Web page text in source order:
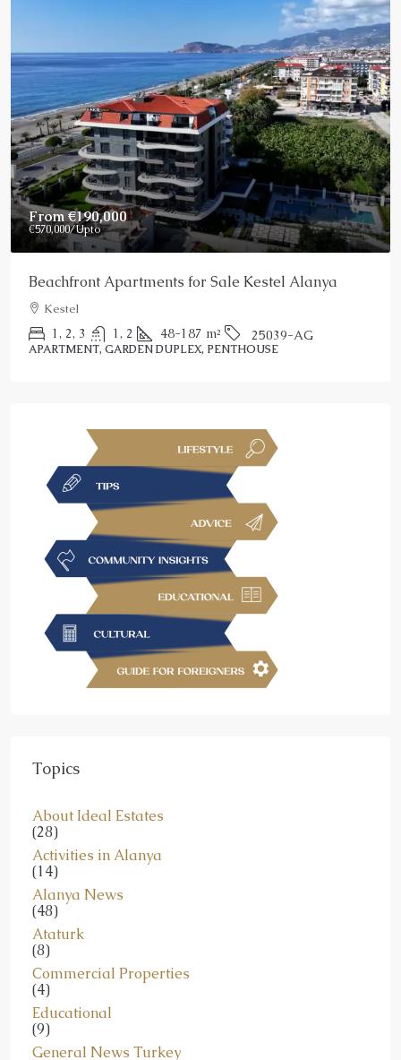
From€190,000
€570,000/Upto
Beachfront Apartments for Sale Kestel Alanya
Kestel
1, 2, 3 1, 2 48-187 m² 25039-AG
APARTMENT, GARDEN DUPLEX, PENTHOUSE
Topics
About Ideal Estates
(28)
Activities in Alanya
(14)
Alanya News
(48)
Ataturk
(8)
Commercial Properties
(4)
Educational
(9)
General News Turkey